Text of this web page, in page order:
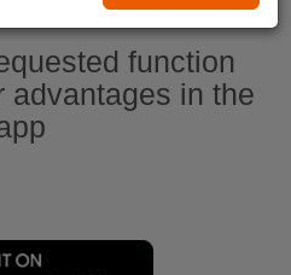
function
advantages in the